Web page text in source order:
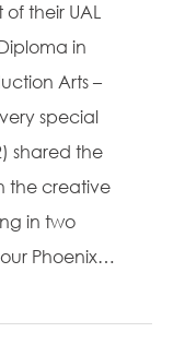
their UAL
in
Arts –
special
shared the
the creative
in two
Phoenix…